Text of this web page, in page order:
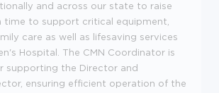
and across our state to raise
time to support critical equipment,
care as well as lifesaving services
Hospital. The CMN Coordinator is
supporting the Director and
ensuring efficient operation of the